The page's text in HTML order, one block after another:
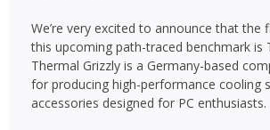
We’re very excited to announce that the
this upcoming path-traced benchmark is
Thermal Grizzly is a Germany-based
for producing high-performance cooling
accessories designed for PC enthusiasts.